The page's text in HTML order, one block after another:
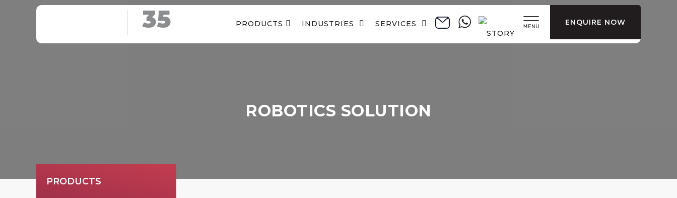
35 PRODUCTS INDUSTRIES SERVICES ENQUIRE NOW
ROBOTICS SOLUTION
PRODUCTS